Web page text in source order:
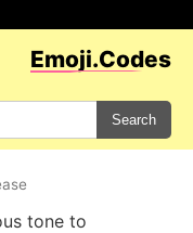
Emoji.Codes
Search
tone to